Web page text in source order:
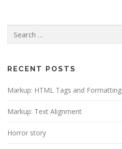
for:
RECENT POSTS
Markup: HTML Tags and Formatting
Markup: Text Alignment
Horror story